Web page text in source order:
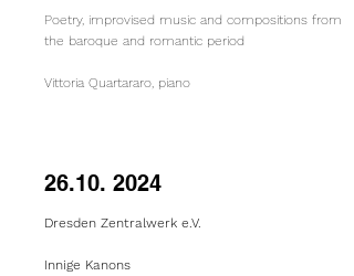
Poetry, improvised music and compositions from
the baroque and romantic period
Vittoria Quartararo, piano
26.10. 2024
Dresden Zentralwerk e.V.
Innige Kanons